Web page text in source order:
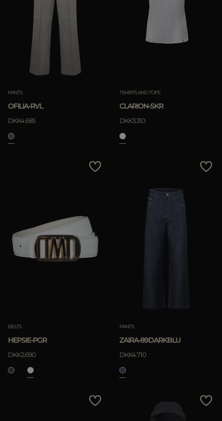
PANTS
OFILIA-RVL
DKK4.685
TSHIRTS AND TOPS
CLARION-SKR
DKK3.310
BELTS
HEPSIE-PGR
DKK2.690
PANTS
ZAIRA-89DARKBLU
DKK4.710